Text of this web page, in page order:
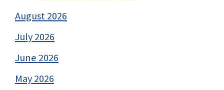
August 2026
July 2026
June 2026
May 2026